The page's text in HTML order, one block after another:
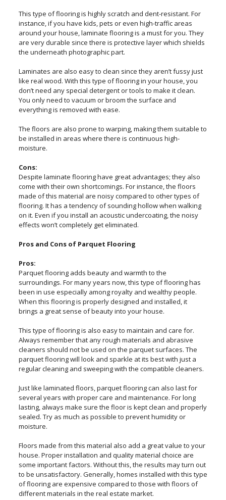
This type of flooring is highly scratch and dent-resistant. For
instance, if you have kids, pets or even high-traffic areas
around your house, laminate flooring is a must for you. They
are very durable since there is protective layer which shields
the underneath photographic part.
Laminates are also easy to clean since they aren’t fussy just
like real wood. With this type of flooring in your house, you
don’t need any special detergent or tools to make it clean.
You only need to vacuum or broom the surface and
everything is removed with ease.
The floors are also prone to warping, making them suitable to
be installed in areas where there is continuous high-
moisture.
Cons:
Despite laminate flooring have great advantages; they also
come with their own shortcomings. For instance, the floors
made of this material are noisy compared to other types of
flooring. It has a tendency of sounding hollow when walking
on it. Even if you install an acoustic undercoating, the noisy
effects won’t completely get eliminated.
Pros and Cons of Parquet Flooring
Pros:
Parquet flooring adds beauty and warmth to the
surroundings. For many years now, this type of flooring has
been in use especially among royalty and wealthy people.
When this flooring is properly designed and installed, it
brings a great sense of beauty into your house.
This type of flooring is also easy to maintain and care for.
Always remember that any rough materials and abrasive
cleaners should not be used on the parquet surfaces. The
parquet flooring will look and sparkle at its best with just a
regular cleaning and sweeping with the compatible cleaners.
Just like laminated floors, parquet flooring can also last for
several years with proper care and maintenance. For long
lasting, always make sure the floor is kept clean and properly
sealed. Try as much as possible to prevent humidity or
moisture.
Floors made from this material also add a great value to your
house. Proper installation and quality material choice are
some important factors. Without this, the results may turn out
to be unsatisfactory. Generally, homes installed with this type
of flooring are expensive compared to those with floors of
different materials in the real estate market.